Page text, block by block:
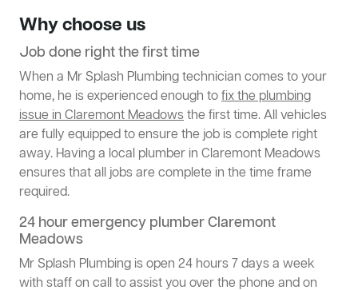
Why choose us
Job done right the first time
When a Mr Splash Plumbing technician comes to your
home, he is experienced enough tofix the plumbing
issue in Claremont Meadowsthe first time. All vehicles
are fully equipped to ensure the job is complete right
away. Having a local plumber in Claremont Meadows
ensures that all jobs are complete in the time frame
required.
24 hour emergency plumber Claremont
Meadows
Mr Splash Plumbing is open 24 hours 7 days a week
with staff on call to assist you over the phone and on